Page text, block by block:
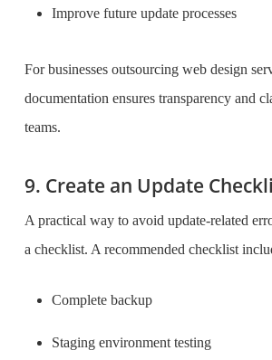
Improve future update processes
For businesses outsourcing web design
documentation ensures transparency and
teams.
9. Create an Update
A practical way to avoid update-related
a checklist. A recommended checklist
Complete backup
Staging environment testing